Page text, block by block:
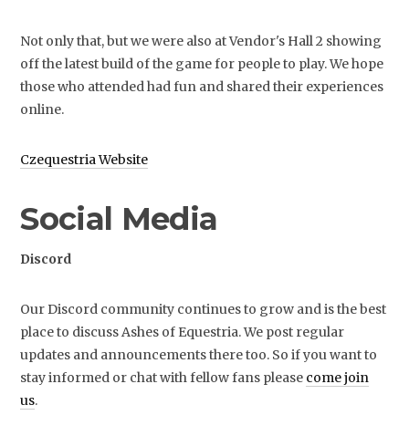
Not only that, but we were also at Vendor's Hall 2 showing
off the latest build of the game for people to play. We hope
those who attended had fun and shared their experiences
online.
Czequestria Website
Social Media
Discord
Our Discord community continues to grow and is the best
place to discuss Ashes of Equestria. We post regular
updates and announcements there too. So if you want to
stay informed or chat with fellow fans please come join
us.